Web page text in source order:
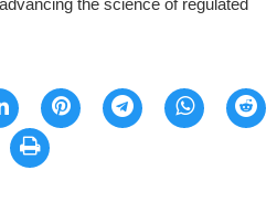
the science of regulated